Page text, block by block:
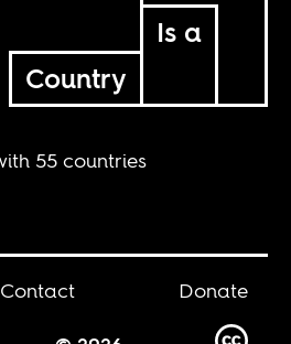
Is a
Country
55 countries
Contact
Donate